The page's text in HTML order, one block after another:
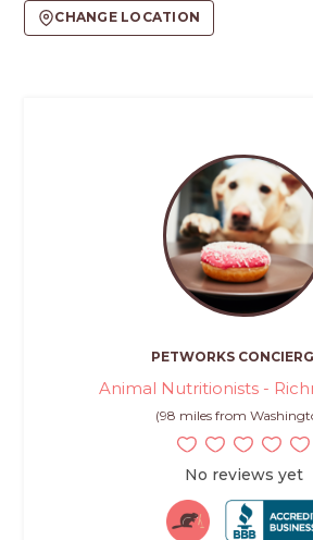
CHANGE LOCATION
PETWORKS
Animal Nutritionists -
(98 miles from
No reviews yet